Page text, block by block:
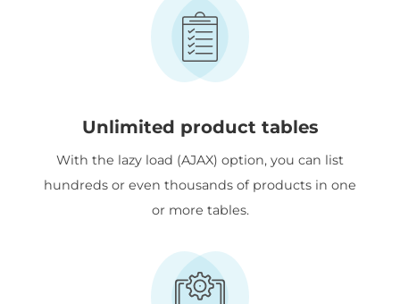
Unlimited product tables
With the lazy load (AJAX) option, you can list
hundreds or even thousands of products in one
or more tables.